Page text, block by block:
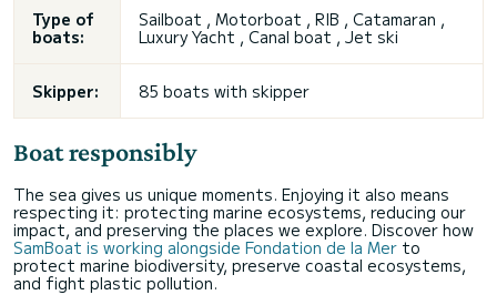
Type of
boats:
Sailboat , Motorboat , RIB , Catamaran ,
Luxury Yacht , Canal boat , Jet ski
Skipper: 85 boats with skipper
Boat responsibly
The sea gives us unique moments. Enjoying it also means
respecting it: protecting marine ecosystems, reducing our
impact, and preserving the places we explore. Discover how
SamBoat is working alongside Fondation de la Mer to
protect marine biodiversity, preserve coastal ecosystems,
and fight plastic pollution.